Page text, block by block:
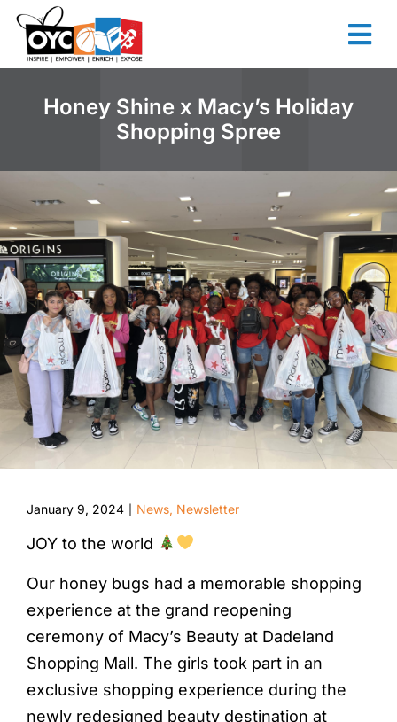
content
Honey Shine x Macy’s Holiday
Shopping Spree
January 9, 2024 News, Newsletter
JOY to the world
Our honey bugs had a memorable shopping
experience at the grand reopening
ceremony of Macy’s Beauty at Dadeland
Shopping Mall. The girls took part in an
exclusive shopping experience during the
newly redesigned beauty destination at